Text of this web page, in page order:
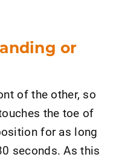
or
of the other, so
the toe of
for as long
seconds. As this